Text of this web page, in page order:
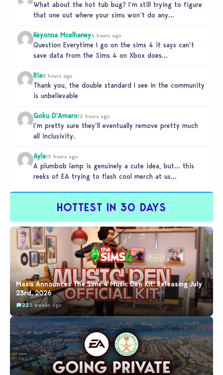
What about the hot tub bug? I’m still trying to figure
that one out where your sims won’t do any…
Keyonna Mcelhaney6 hours ago
Question Everytime I go on the sims 4 it says can’t
save data from the Sims 4 on Xbox does…
Ria8 hours ago
Thank you, the double standard I see in the community
is unbelievable
Goku D'Amaro12 hours ago
I’m pretty sure they’ll eventually remove pretty much
all inclusivity.
Ayla13 hours ago
A plumbob lamp is genuinely a cute idea, but… this
reeks of EA trying to flash cool merch at us…
HOTTEST IN 30 DAYS
Maxis Announces The Sims 4 Music Den Kit: Releasing July
23rd, 2026
223 weeks ago